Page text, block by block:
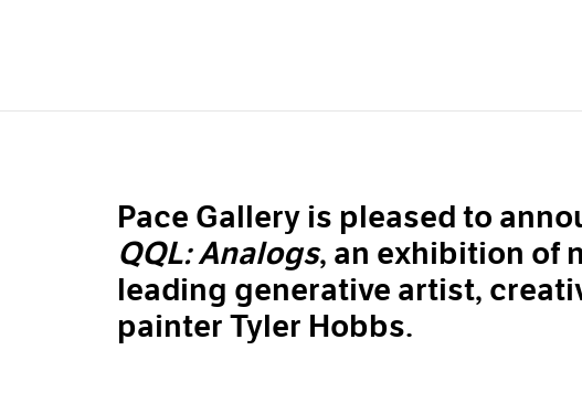
Pace Gallery is pleased to
QQL: Analogs, an exhibition of
leading generative artist,
painter Tyler Hobbs.